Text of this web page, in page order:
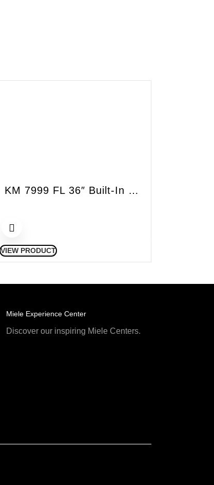
KM 7999 FL 36″ Built-In Induction Cooktop
VIEW PRODUCT
Miele Experience Center
Discover our inspiring Miele Centers.